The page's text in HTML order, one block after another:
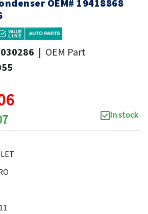
OEM# 19418868
| OEM Part
In stock